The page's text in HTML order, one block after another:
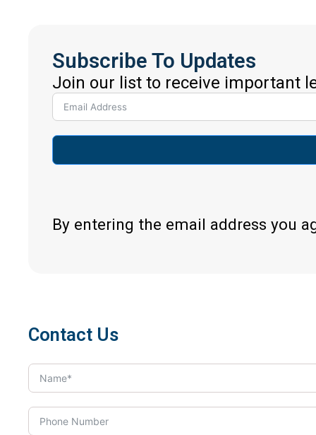
Subscribe To Updates
Join our list to receive important
By entering the email address you
Contact Us